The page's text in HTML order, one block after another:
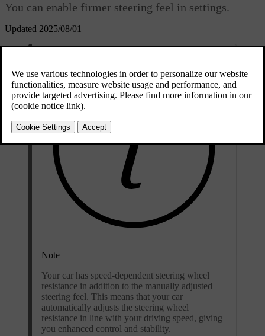
Updated 2025/08/01
You can enable firmer steering feel in settings.
Note
Your car has speed-dependent steering wheel
resistance in addition to the manually adjusted
steering feel. This means that your car
automatically adjusts the steering wheel
resistance in line with your driving speed, giving
you enhanced control and stability.